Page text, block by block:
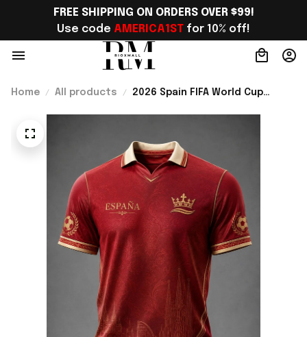
FREE SHIPPING ON ORDERS OVER $99!
Use code AMERICA1ST for 10% off!
Home All products
2026 Spain FIFA World Cup